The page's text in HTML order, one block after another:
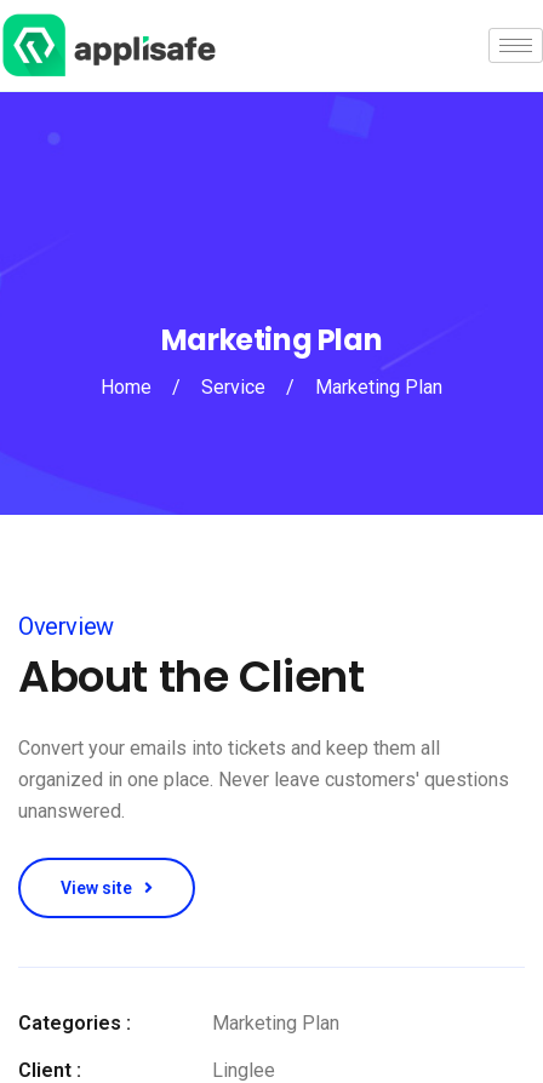
Marketing Plan
Home / Service / Marketing Plan
Overview
About the Client
Convert your emails into tickets and keep them all
organized in one place. Never leave customers' questions
unanswered.
View site
Categories : Marketing Plan
Client : Linglee